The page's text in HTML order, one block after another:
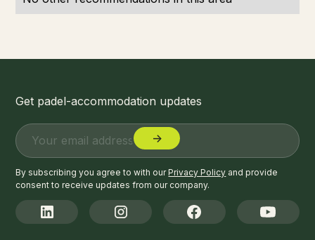
Get padel-accommodation updates
By subscribing you agree to with ourPrivacy Policy and provide
consent to receive updates from our company.